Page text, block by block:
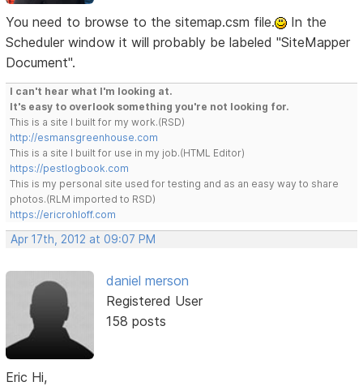
You need to browse to the sitemap.csm file.
In the
Scheduler window it will probably be labeled "SiteMapper
Document".
I can't hear what I'm looking at.
It's easy to overlook something you're not looking for.
This is a site I built for my work.(RSD)
http://esmansgreenhouse.com
This is a site I built for use in my job.(HTML Editor)
https://pestlogbook.com
This is my personal site used for testing and as an easy way to share
photos.(RLM imported to RSD)
https://ericrohloff.com
Apr 17th, 2012 at 09:07 PM
daniel merson
Registered User
158 posts
Eric Hi,